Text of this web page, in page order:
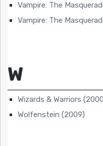
Vampire: The
Vampire: The
W
Wizards & Warriors
Wolfenstein (2009)